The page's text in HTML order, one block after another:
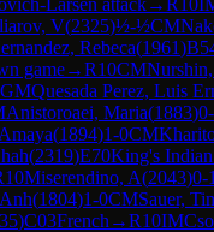
V(2325)½-½CM
Rebeca(1961)
game→R10CM
GMQuesada Perez, Luis
Anistoroaei, Maria(1883)
(1894)1-0CM
(2319)E70King's Indian
10Miserendino, A(2043)0-1
(1804)1-0CMSauer,
)C03French →R10IM